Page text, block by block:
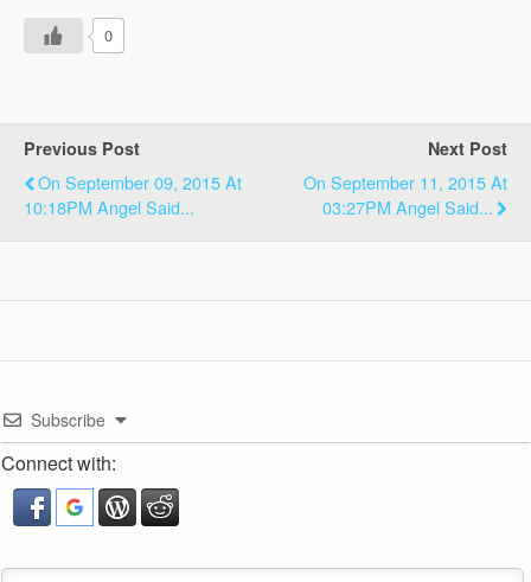
0
Previous Post
On September 09, 2015 At
10:18PM Angel Said...
Next Post
On September 11, 2015 At
03:27PM Angel Said...
Subscribe
Connect with: